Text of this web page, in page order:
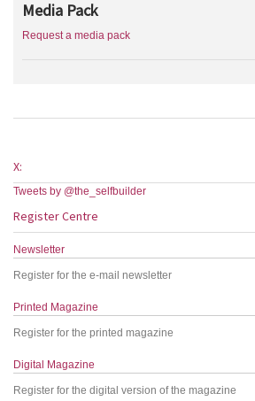
Media Pack
Request a media pack
X:
Tweets by @the_selfbuilder
Register Centre
Newsletter
Register for the e-mail newsletter
Printed Magazine
Register for the printed magazine
Digital Magazine
Register for the digital version of the magazine